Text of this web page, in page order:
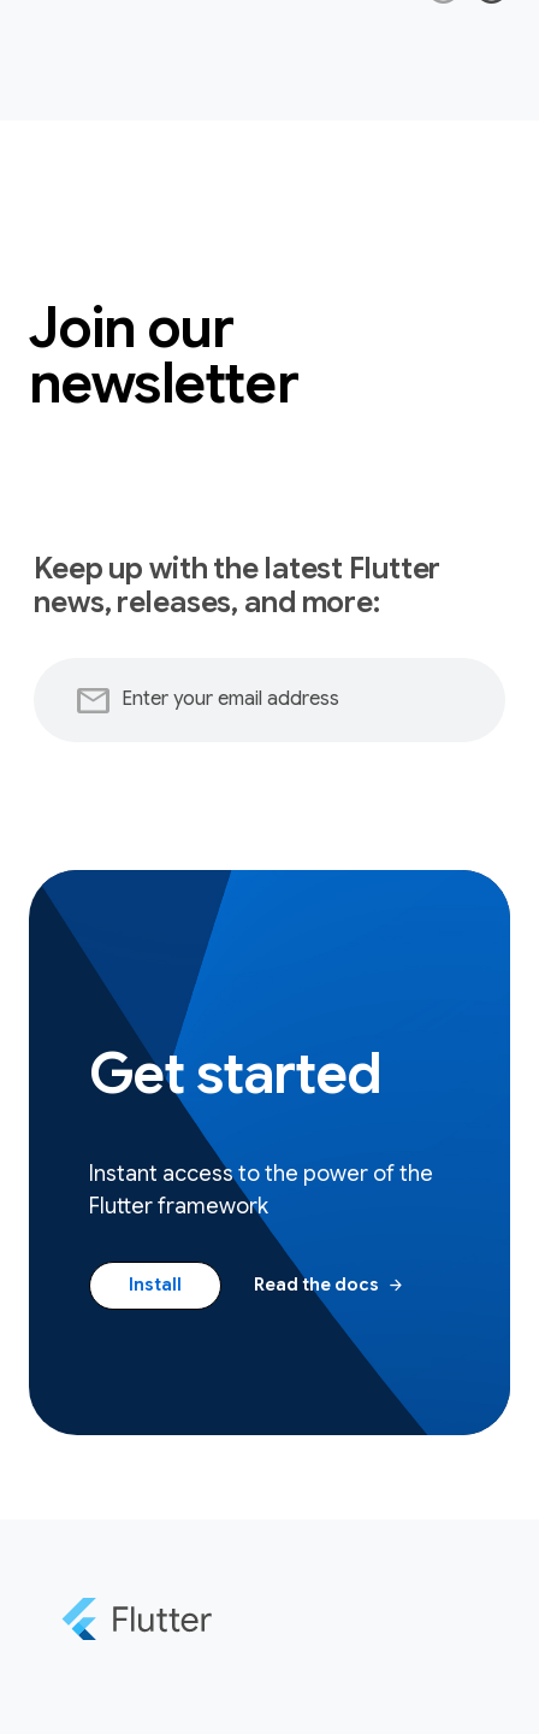
Join our
newsletter
Keep up with the latest Flutter
news, releases, and more:
mail
Get started
Instant access to the power of the
Flutter framework
Install Read the docs arrow_forward